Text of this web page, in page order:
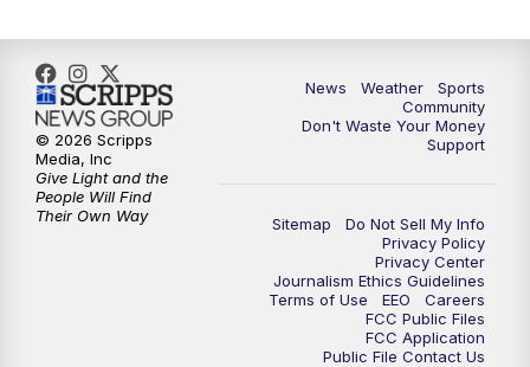
News Weather
Sports
Community
Don't Waste Your Money
Support
Sitemap
Do Not Sell My Info
Privacy Policy
Privacy Center
Journalism Ethics Guidelines
Terms of Use
EEO
Careers
FCC Public Files
FCC Application
Public File Contact Us
© 2026 Scripps
Media, Inc
Give Light and the
People Will Find
Their Own Way